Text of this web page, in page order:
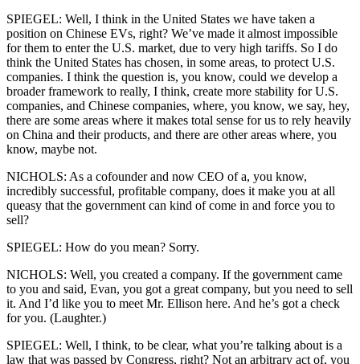
SPIEGEL: Well, I think in the United States we have taken a
position on Chinese EVs, right? We’ve made it almost impossible
for them to enter the U.S. market, due to very high tariffs. So I do
think the United States has chosen, in some areas, to protect U.S.
companies. I think the question is, you know, could we develop a
broader framework to really, I think, create more stability for U.S.
companies, and Chinese companies, where, you know, we say, hey,
there are some areas where it makes total sense for us to rely heavily
on China and their products, and there are other areas where, you
know, maybe not.
NICHOLS: As a cofounder and now CEO of a, you know,
incredibly successful, profitable company, does it make you at all
queasy that the government can kind of come in and force you to
sell?
SPIEGEL: How do you mean? Sorry.
NICHOLS: Well, you created a company. If the government came
to you and said, Evan, you got a great company, but you need to sell
it. And I’d like you to meet Mr. Ellison here. And he’s got a check
for you. (Laughter.)
SPIEGEL: Well, I think, to be clear, what you’re talking about is a
law that was passed by Congress, right? Not an arbitrary act of, you